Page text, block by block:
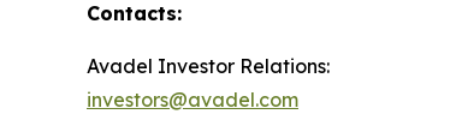
Contacts:
Avadel Investor Relations:
investors@avadel.com